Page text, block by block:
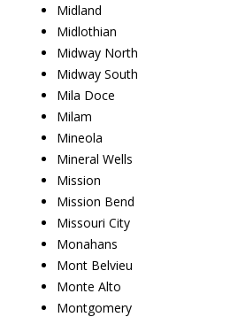
Midland
Midlothian
Midway North
Midway South
Mila Doce
Milam
Mineola
Mineral Wells
Mission
Mission Bend
Missouri City
Monahans
Mont Belvieu
Monte Alto
Montgomery